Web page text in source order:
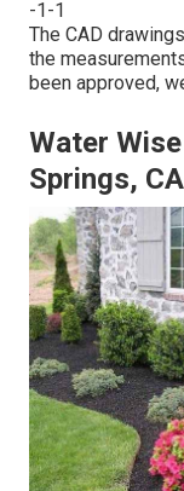
-1-1
The CAD
the
been approved,
Water
Springs, CA